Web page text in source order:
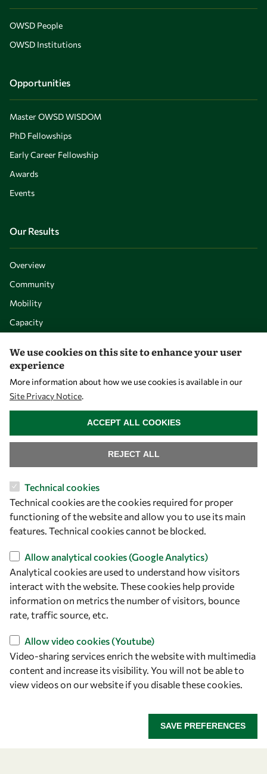
OWSD People
OWSD Institutions
Opportunities
Master OWSD WISDOM
PhD Fellowships
Early Career Fellowship
Awards
Events
Our Results
Overview
Community
Mobility
Capacity
Let's talk
+39 040 2240-626
Find us
OWSD Secretariat
ICTP Campus
Strada Costiera 11
Italy
Follow us
We use cookies on this site to enhance your user
experience
More information about how we use cookies is available in our
Site Privacy Notice.
Technical cookies
Technical cookies are the cookies required for proper
functioning of the website and allow you to use its main
features. Technical cookies cannot be blocked.
Allow analytical cookies (Google Analytics)
Analytical cookies are used to understand how visitors
interact with the website. These cookies help provide
information on metrics the number of visitors, bounce
rate, traffic source, etc.
Allow video cookies (Youtube)
Video-sharing services enrich the website with multimedia
content and increase its visibility. You will not be able to
view videos on our website if you disable these cookies.
SAVE PREFERENCES
REJECT ALL
ACCEPT ALL COOKIES
WITHDRAW CONSENT